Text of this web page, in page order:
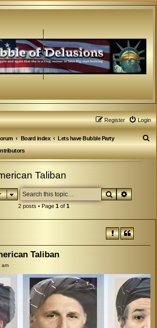
Login
Register
Board index
Lets have Bubble Party
S
e
Taliban
Search
2 posts • Page 1of 1
Taliban
am